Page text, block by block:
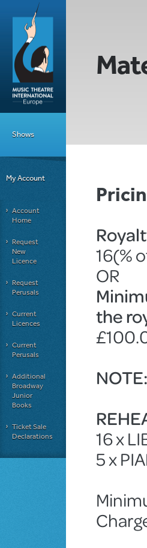
Shows
My Account
Account
Home
Request
New
Licence
Request
Perusals
Current
Licences
Current
Perusals
Additional
Broadway
Junior
Books
Ticket Sale
Declarations
16(%
OR
the
16 x
5 x